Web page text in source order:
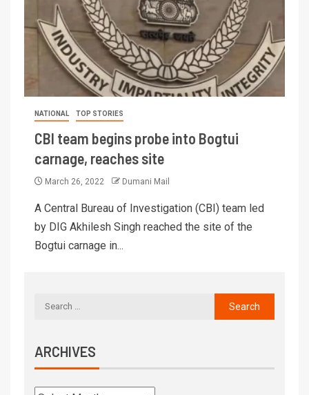
NATIONAL TOP STORIES
CBI team begins probe into Bogtui
carnage, reaches site
March 26, 2022 Dumani Mail
A Central Bureau of Investigation (CBI) team led
by DIG Akhilesh Singh reached the site of the
Bogtui carnage in...
ARCHIVES